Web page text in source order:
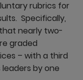
rubrics for
Specifically,
nearly two-
graded
– with a third
by one